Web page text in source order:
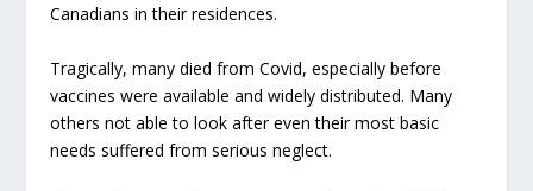
Canadians in their residences.
Tragically, many died from Covid, especially before
vaccines were available and widely distributed. Many
others not able to look after even their most basic
needs suffered from serious neglect.